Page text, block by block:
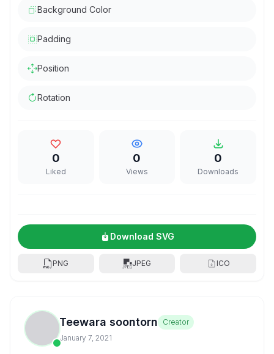
Background Color
Padding
Position
Rotation
0
Liked
0
Views
0
Downloads
Download SVG
PNG JPEG ICO
Teewara soontorn
Creator
January 7, 2021